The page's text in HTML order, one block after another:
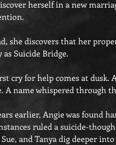
herself in a new
she discovers that her
as Suicide Bridge.
cry for help comes at dusk.
A name whispered through
earlier, Angie was found
ruled a suicide-
and Tanya dig deeper